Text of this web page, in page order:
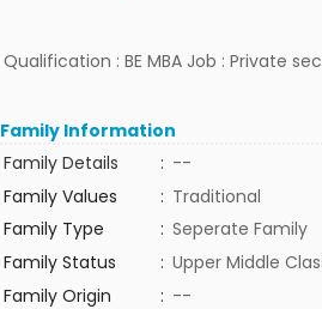
Qualification : BE MBA Job : Private
Family Information
Family Details
: --
Family Values
: Traditional
Family Type
: Seperate Family
Family Status
: Upper Middle
Family Origin
: --